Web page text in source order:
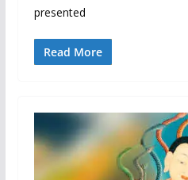
presented
Read More